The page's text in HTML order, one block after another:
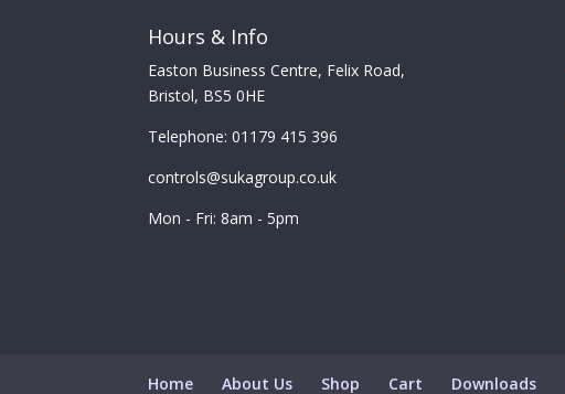
Hours & Info
Easton Business Centre, Felix Road,
Bristol, BS5 0HE
Telephone: 01179 415 396
controls@sukagroup.co.uk
Mon - Fri: 8am - 5pm
Home About Us Shop Cart Downloads